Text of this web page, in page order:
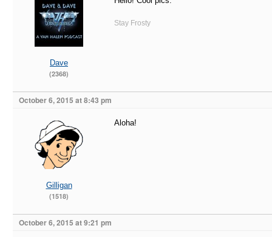
Dave
(2368)
Stay Frosty
October 6, 2015 at 8:43 pm
Gilligan
(1518)
Aloha!
October 6, 2015 at 9:21 pm